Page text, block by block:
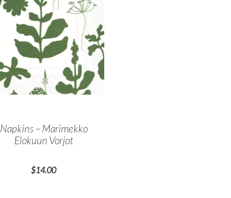
Napkins – Marimekko
Elokuun Vorjot
$14.00